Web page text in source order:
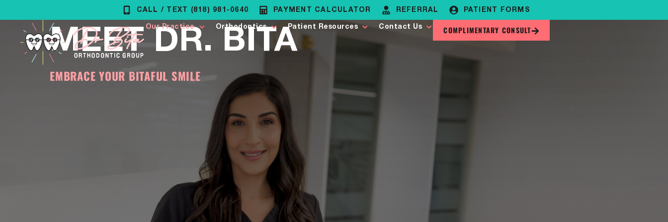
to
content
CALL / TEXT (818) 981-0640 PAYMENT CALCULATOR REFERRAL
PATIENT FORMS
Our Practice
Orthodontics Patient Resources Contact Us COMPLIMENTARY CONSULT
MEET DR. BITA
EMBRACE YOUR BITAFUL SMILE